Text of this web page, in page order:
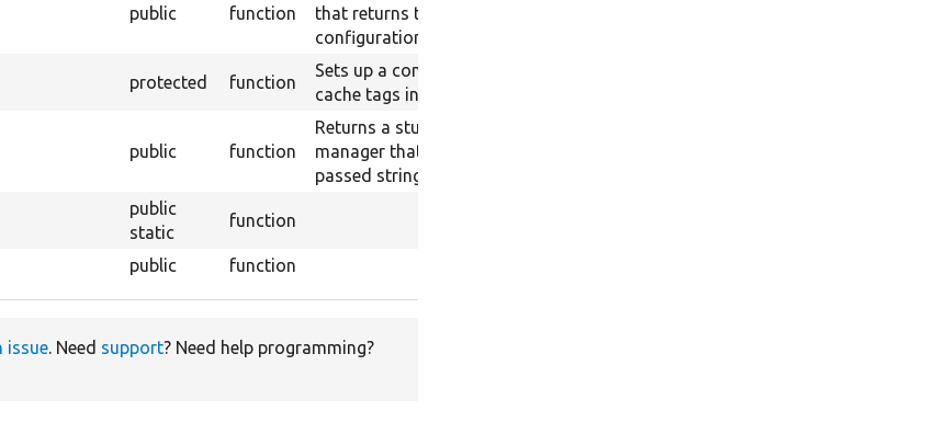
public function
that returns the supplied
configuration.
protected function
Sets up a container with a
cache tags invalidator.
public function
Returns a stub translation
manager that just returns the
passed string.
public
static
function
public function
issue. Need support? Need help programming?